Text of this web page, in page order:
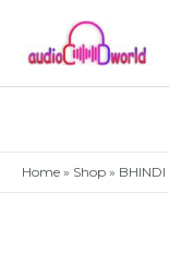
content
Home » Shop »